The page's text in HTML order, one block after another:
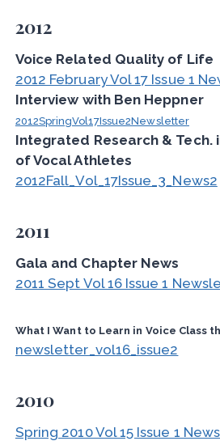
2012
Voice Related Quality of Life
2012 February Vol 17 Issue 1
Interview with Ben Heppner
2012SpringVol17Issue2Newsletter
Integrated Research & Tech.
of Vocal Athletes
2012Fall_Vol_17Issue_3_News2
2011
Gala and Chapter News
2011 Sept Vol 16 Issue 1
What I Want to Learn in Voice Class
newsletter_vol16_issue2
2010
Spring 2010 Vol 15 Issue 1